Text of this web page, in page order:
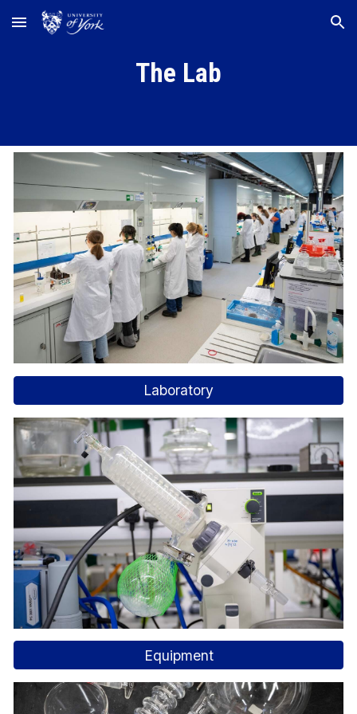
Skip to main content Skip to navigation
The Lab
Laboratory
Equipment